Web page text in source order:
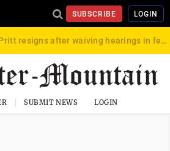
SUBSCRIBE LOGIN
Del. Pritt resigns after waiving hearings in federal child exploitation case
SUBMIT NEWS LOGIN